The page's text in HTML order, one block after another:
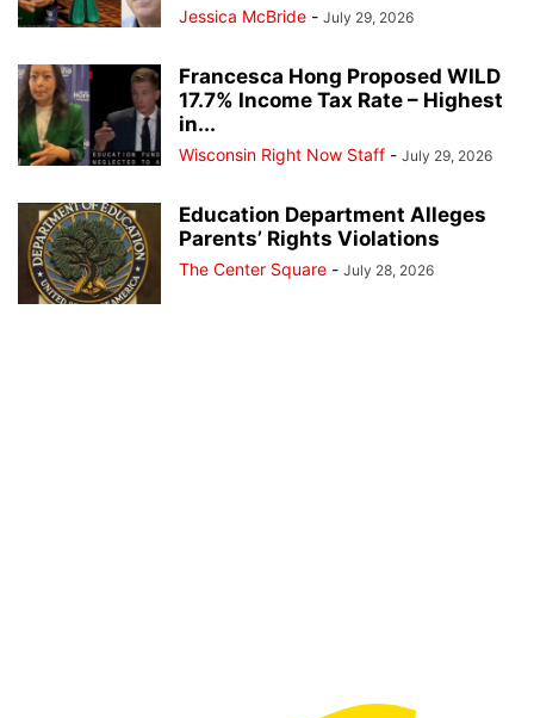
Jessica McBride - July 29, 2026
Francesca Hong Proposed WILD
17.7% Income Tax Rate – Highest
in...
Wisconsin Right Now Staff - July 29, 2026
Education Department Alleges
Parents’ Rights Violations
The Center Square - July 28, 2026